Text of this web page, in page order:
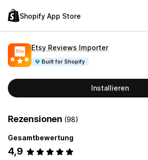
Shopify App Store
Etsy Reviews Importer
Built for Shopify
Installieren
Rezensionen (98)
Gesamtbewertung
4,9